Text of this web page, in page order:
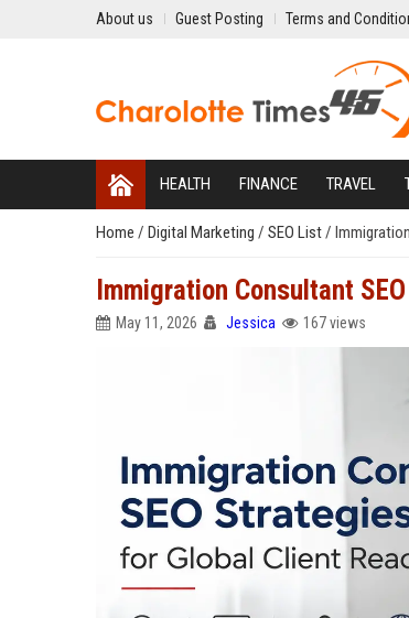
About us Guest Posting Terms and
HEALTH FINANCE TRAVEL
Home / Digital Marketing / SEO List/
Immigration Consultant
May 11, 2026 Jessica 167 views